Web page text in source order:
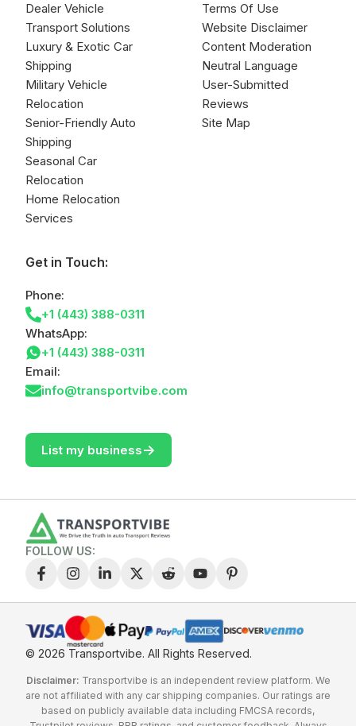
Dealer Vehicle
Transport Solutions
Luxury & Exotic Car
Shipping
Military Vehicle
Relocation
Senior-Friendly Auto
Shipping
Seasonal Car
Relocation
Home Relocation
Services
Terms Of Use
Website Disclaimer
Content Moderation
Neutral Language
User-Submitted
Reviews
Site Map
Get in Touch:
Phone:
+1 (443) 388-0311
WhatsApp:
+1 (443) 388-0311
Email:
info@transportvibe.com
List my business->
FOLLOW US:
© 2026 Transportvibe. All Rights Reserved.
Disclaimer: Transportvibe is an independent review platform. We
are not affiliated with any car shipping companies. Our ratings are
based on publicly available data including FMCSA records,